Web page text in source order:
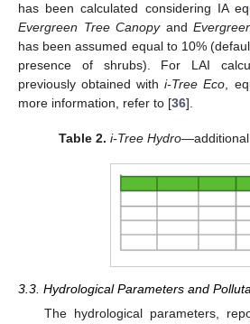
has been calculated considering IA
Evergreen Tree Canopyand
has been assumed equal to 10%
presence of shrubs). For LAI
previously obtained withi-Tree Eco,
more information, refer to [36].
Table 2. i-Tree Hydro—additional
3.3. Hydrological Parameters and
The hydrological parameters,